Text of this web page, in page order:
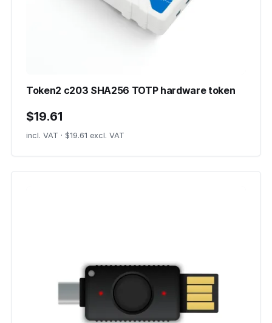
Token2 c203 SHA256 TOTP hardware token
$19.61
incl. VAT · $19.61 excl. VAT